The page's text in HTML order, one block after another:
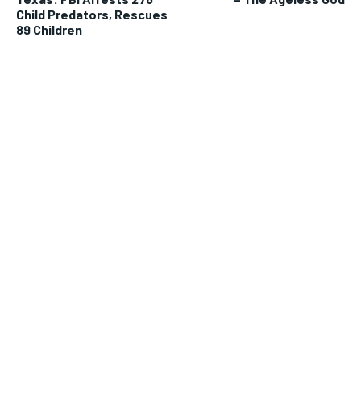
Child Predators, Rescues
89 Children